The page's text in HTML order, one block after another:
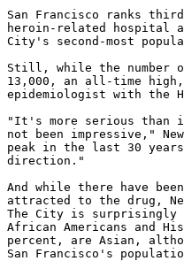
San Francisco ranks
heroin-related hospital
City's second-most
Still, while the number
13,000, an all-time high,
epidemiologist with the
"It's more serious than
not been impressive,"
peak in the last 30
direction."
And while there have
attracted to the drug,
The City is surprisingly
African Americans and
percent, are Asian,
San Francisco's